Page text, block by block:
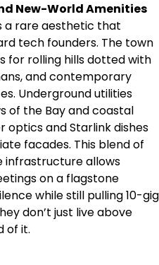
New-World Amenities
a rare aesthetic that
tech founders. The town
for rolling hills dotted with
and contemporary
Underground utilities
of the Bay and coastal
optics and Starlink dishes
facades. This blend of
infrastructure allows
on a flagstone
while still pulling 10-gig
don’t just live above
of it.